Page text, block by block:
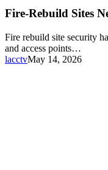
Fire-Rebuild Sites
Fire rebuild site security
and access points…
lacctvMay 14, 2026